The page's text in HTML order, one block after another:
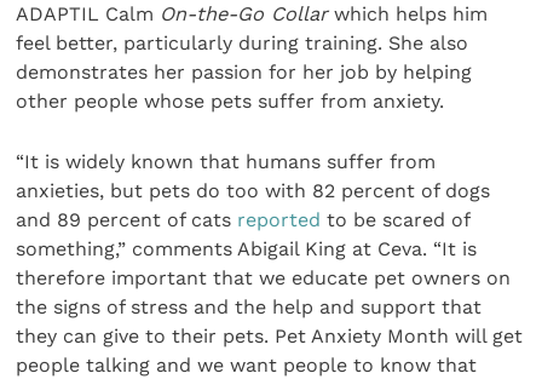
ADAPTIL Calm On-the-Go Collarwhich helps him
feel better, particularly during training. She also
demonstrates her passion for her job by helping
other people whose pets suffer from anxiety.
“It is widely known that humans suffer from
anxieties, but pets do too with 82 percent of dogs
and 89 percent of cats reported to be scared of
something,” comments Abigail King at Ceva. “It is
therefore important that we educate pet owners on
the signs of stress and the help and support that
they can give to their pets. Pet Anxiety Month will get
people talking and we want people to know that